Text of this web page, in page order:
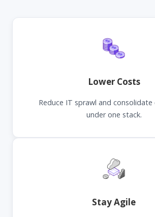
Lower Costs
Reduce IT sprawl and consolidate
under one stack.
Stay Agile